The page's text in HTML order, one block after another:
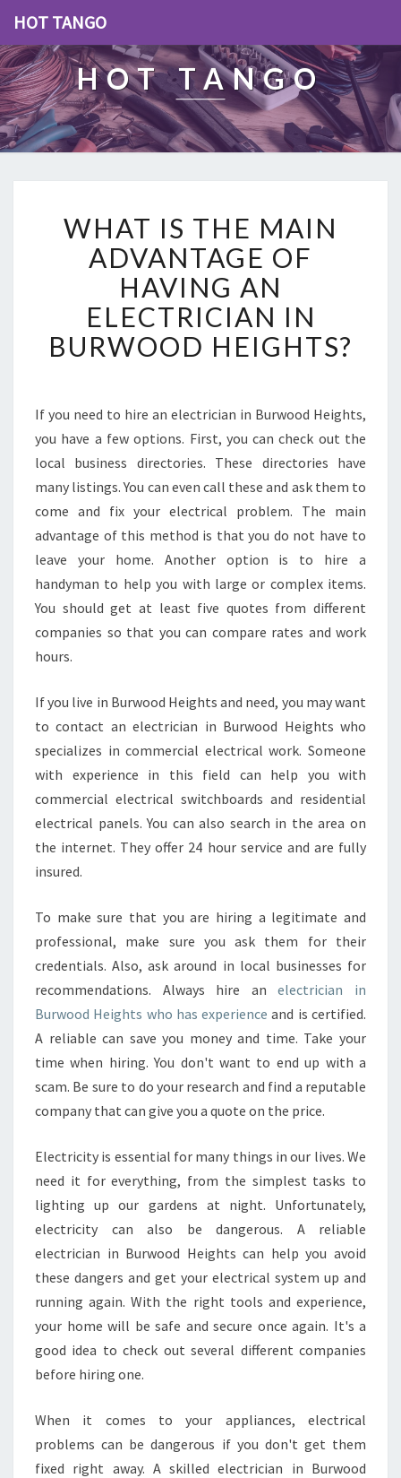
HOT TANGO
HOT TANGO
H
A
T
I
T
H
I
N
A
D
A
N
T
A
G
O
A
V
N
G
A
N
L
T
R
I
C
I
A
N
I
N
B
U
W
O
D
H
E
H
T
S
WHAT IS THE MAIN
ADVANTAGE OF
HAVING AN
ELECTRICIAN IN
BURWOOD HEIGHTS?
If you need to hire an electrician in Burwood Heights,
you have a few options. First, you can check out the
local business directories. These directories have
many listings. You can even call these and ask them to
come and fix your electrical problem. The main
advantage of this method is that you do not have to
leave your home. Another option is to hire a
handyman to help you with large or complex items.
You should get at least five quotes from different
companies so that you can compare rates and work
hours.
If you live in Burwood Heights and need, you may want
to contact an electrician in Burwood Heights who
specializes in commercial electrical work. Someone
with experience in this field can help you with
commercial electrical switchboards and residential
electrical panels. You can also search in the area on
the internet. They offer 24 hour service and are fully
insured.
To make sure that you are hiring a legitimate and
professional, make sure you ask them for their
credentials. Also, ask around in local businesses for
recommendations. Always hire anelectrician in
Burwood Heights who has experience and is certified.
A reliable can save you money and time. Take your
time when hiring. You don't want to end up with a
scam. Be sure to do your research and find a reputable
company that can give you a quote on the price.
Electricity is essential for many things in our lives. We
need it for everything, from the simplest tasks to
lighting up our gardens at night. Unfortunately,
electricity can also be dangerous. A reliable
electrician in Burwood Heights can help you avoid
these dangers and get your electrical system up and
running again. With the right tools and experience,
your home will be safe and secure once again. It's a
good idea to check out several different companies
before hiring one.
When it comes to your appliances, electrical
problems can be dangerous if you don't get them
fixed right away. A skilled electrician in Burwood